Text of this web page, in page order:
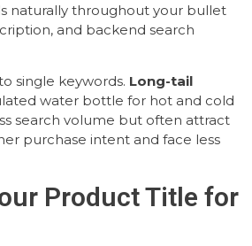
naturally throughout your bullet
and backend search
single keywords. Long-tail
water bottle for hot and cold
search volume but often attract
purchase intent and face less
Product Title for